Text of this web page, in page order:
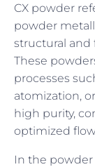
CX powder
powder
structural
These
processes
atomization,
high purity,
optimized
In the